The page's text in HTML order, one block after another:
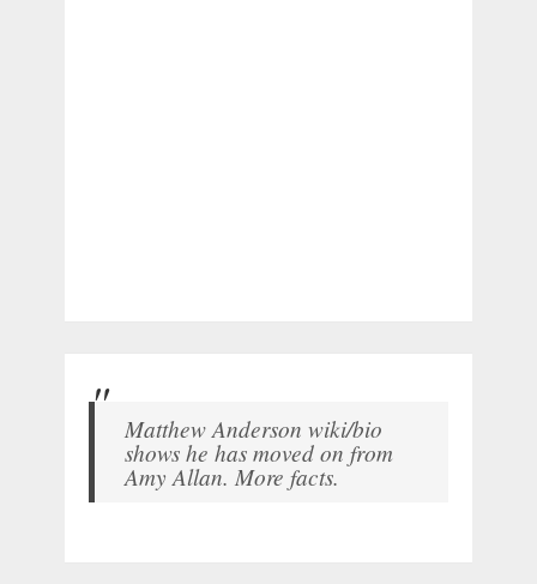
Matthew Anderson wiki/bio
shows he has moved on from
Amy Allan. More facts.